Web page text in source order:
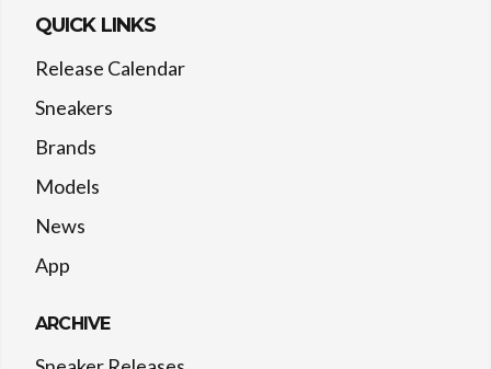
QUICK LINKS
Release Calendar
Sneakers
Brands
Models
News
App
ARCHIVE